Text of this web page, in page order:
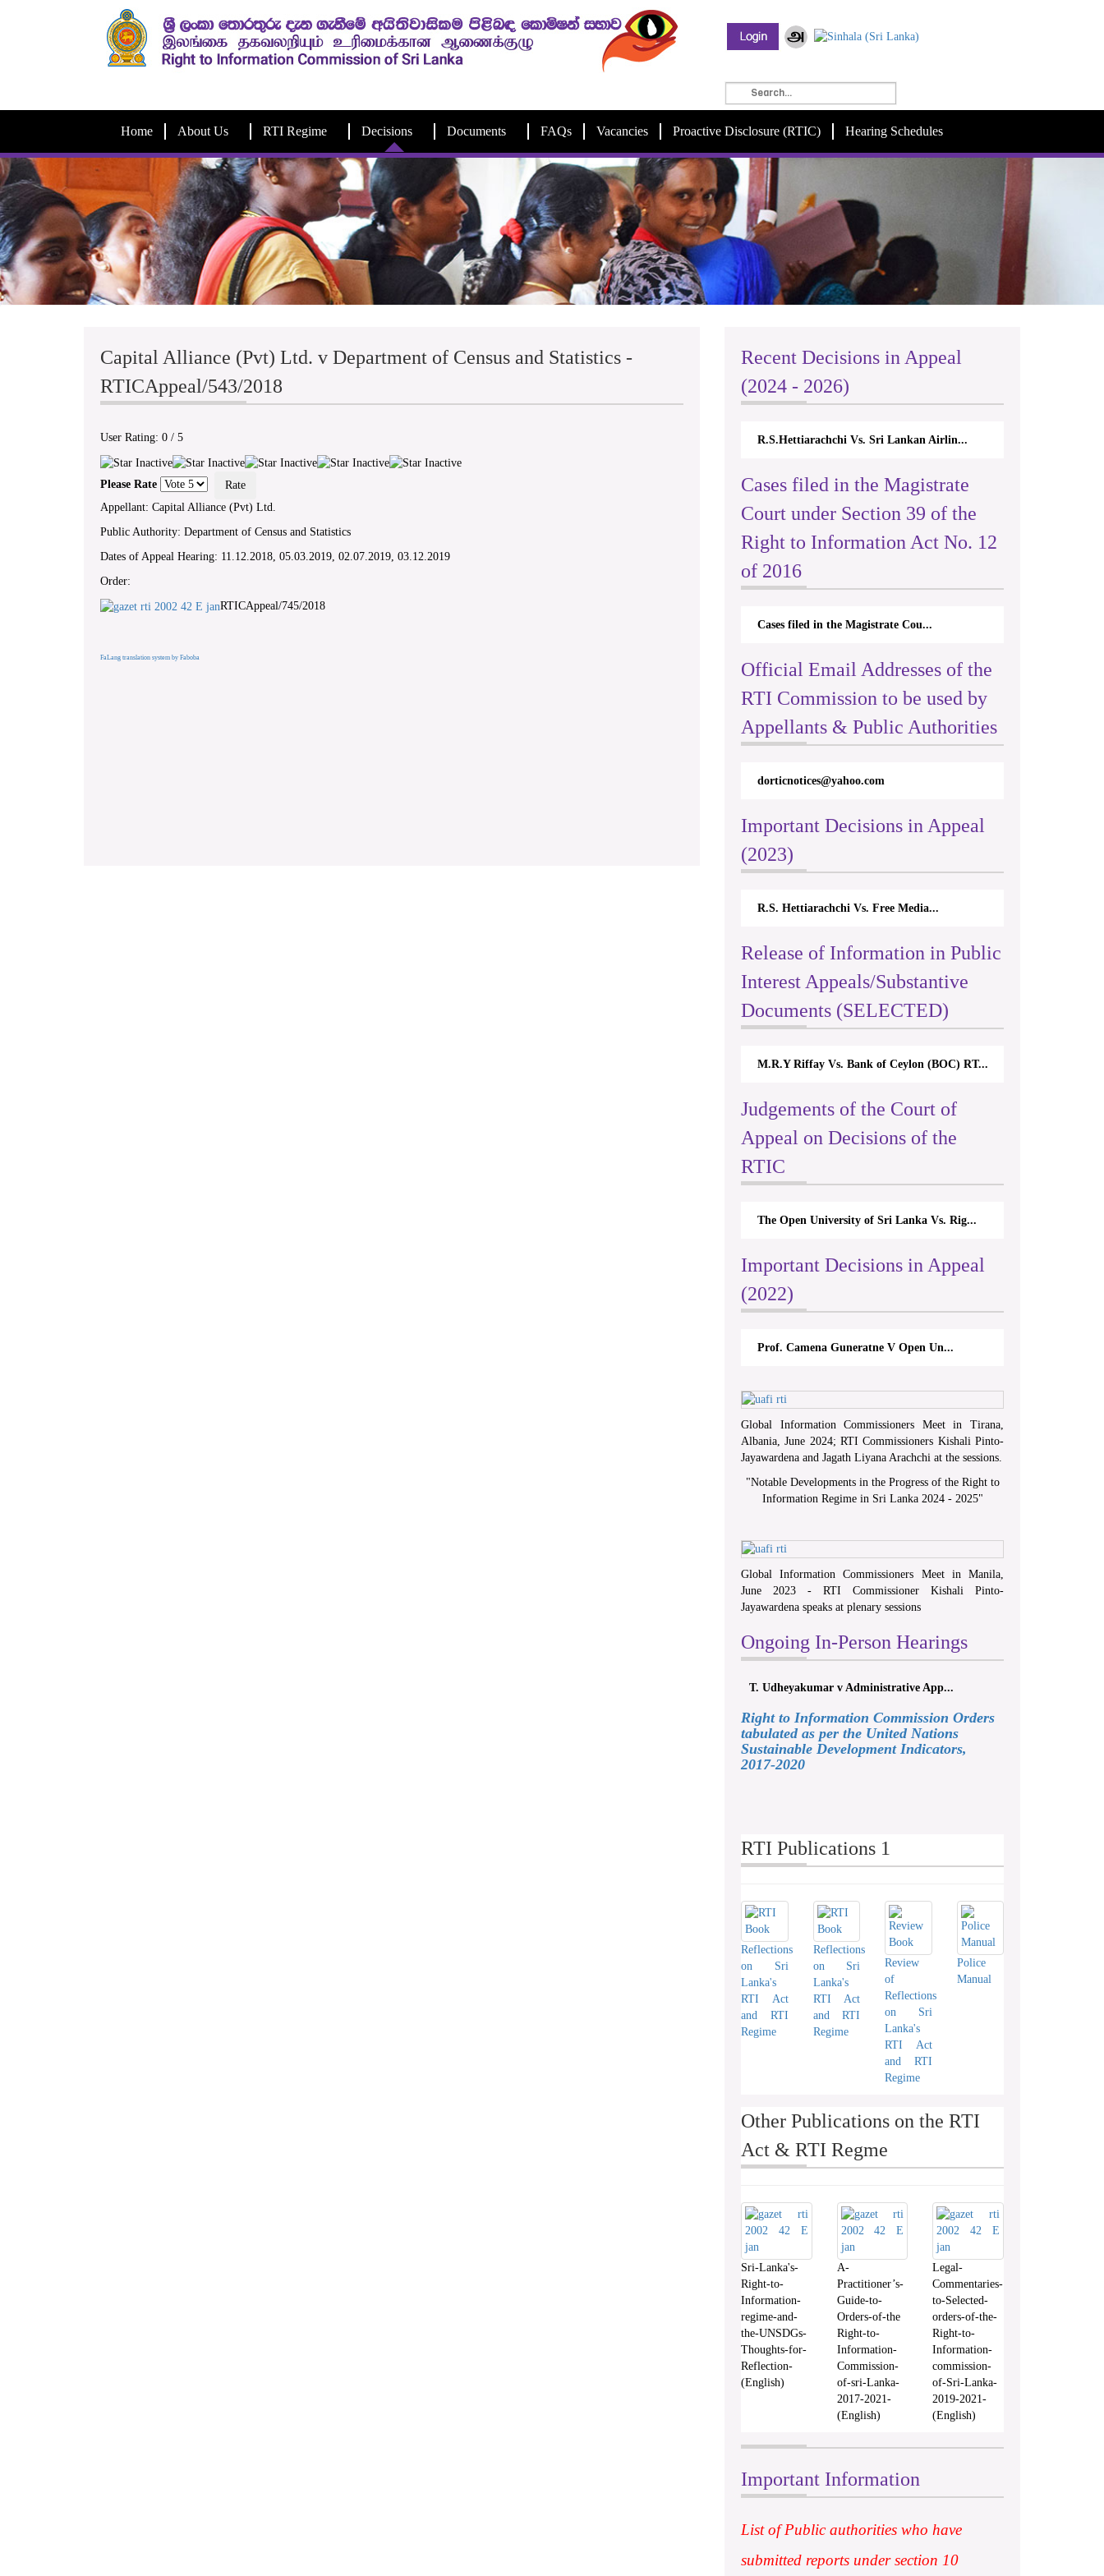
Home About Us RTI Regime Decisions Documents FAQs Vacancies Proactive Disclosure (RTIC) Hearing Schedules
Capital Alliance (Pvt) Ltd. v Department of Census and Statistics -
RTICAppeal/543/2018
User Rating: 0 / 5
Please Rate
Appellant: Capital Alliance (Pvt) Ltd.
Public Authority: Department of Census and Statistics
Dates of Appeal Hearing: 11.12.2018, 05.03.2019, 02.07.2019, 03.12.2019
Order:
RTICAppeal/745/2018
FaLang translation system by Faboba
Recent Decisions in Appeal
(2024 - 2026)
R.S.Hettiarachchi Vs. Sri Lankan Airlin...
Cases filed in the Magistrate
Court under Section 39 of the
Right to Information Act No. 12
of 2016
Cases filed in the Magistrate Cou...
Official Email Addresses of the
RTI Commission to be used by
Appellants & Public Authorities
dorticnotices@yahoo.com
Important Decisions in Appeal
(2023)
R.S. Hettiarachchi Vs. Free Media...
Release of Information in Public
Interest Appeals/Substantive
Documents (SELECTED)
M.R.Y Riffay Vs. Bank of Ceylon (BOC) RT...
Judgements of the Court of
Appeal on Decisions of the
RTIC
The Open University of Sri Lanka Vs. Rig...
Important Decisions in Appeal
(2022)
Prof. Camena Guneratne V Open Un...
Global Information Commissioners Meet in Tirana,
Albania, June 2024; RTI Commissioners Kishali Pinto-
Jayawardena and Jagath Liyana Arachchi at the sessions.
"Notable Developments in the Progress of the Right to
Information Regime in Sri Lanka 2024 - 2025"
Global Information Commissioners Meet in Manila,
June 2023 - RTI Commissioner Kishali Pinto-
Jayawardena speaks at plenary sessions
Ongoing In-Person Hearings
T. Udheyakumar v Administrative App...
Right to Information Commission Orders
tabulated as per the United Nations
Sustainable Development Indicators,
2017-2020
RTI Publications 1
Reflections
on Sri
Lanka's
RTI Act
and RTI
Regime
Reflections
on Sri
Lanka's
RTI Act
and RTI
Regime
Review
of
Reflections
on Sri
Lanka's
RTI Act
and RTI
Regime
Police
Manual
Other Publications on the RTI
Act & RTI Regme
Sri-Lanka's-
Right-to-
Information-
regime-and-
the-UNSDGs-
Thoughts-for-
Reflection-
(English)
A-
Practitioner’s-
Guide-to-
Orders-of-the
Right-to-
Information-
Commission-
of-sri-Lanka-
2017-2021-
(English)
Legal-
Commentaries-
to-Selected-
orders-of-the-
Right-to-
Information-
commission-
of-Sri-Lanka-
2019-2021-
(English)
Important Information
List of Public authorities who have
submitted reports under section 10